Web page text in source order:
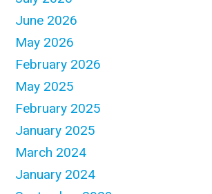
June 2026
May 2026
February 2026
May 2025
February 2025
January 2025
March 2024
January 2024